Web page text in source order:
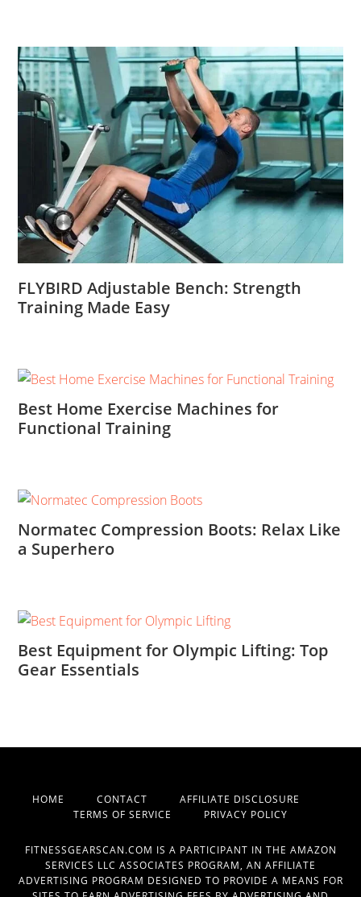
FLYBIRD Adjustable Bench: Strength
Training Made Easy
Best Home Exercise Machines for
Functional Training
Normatec Compression Boots: Relax Like
a Superhero
Best Equipment for Olympic Lifting: Top
Gear Essentials
HOME CONTACT AFFILIATE DISCLOSURE
TERMS OF SERVICE PRIVACY POLICY
FITNESSGEARSCAN.COM IS A PARTICIPANT IN THE AMAZON
SERVICES LLC ASSOCIATES PROGRAM, AN AFFILIATE
ADVERTISING PROGRAM DESIGNED TO PROVIDE A MEANS FOR